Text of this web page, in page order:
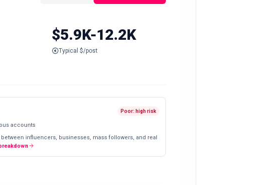
$5.9K-12.2K
Typical $/post
Poor: high risk
accounts
influencers, businesses, mass followers, and real